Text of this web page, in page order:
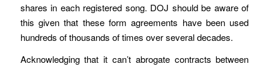
shares in each registered song. DOJ should be aware of
this given that these form agreements have been used
hundreds of thousands of times over several decades.
Acknowledging that it can’t abrogate contracts between